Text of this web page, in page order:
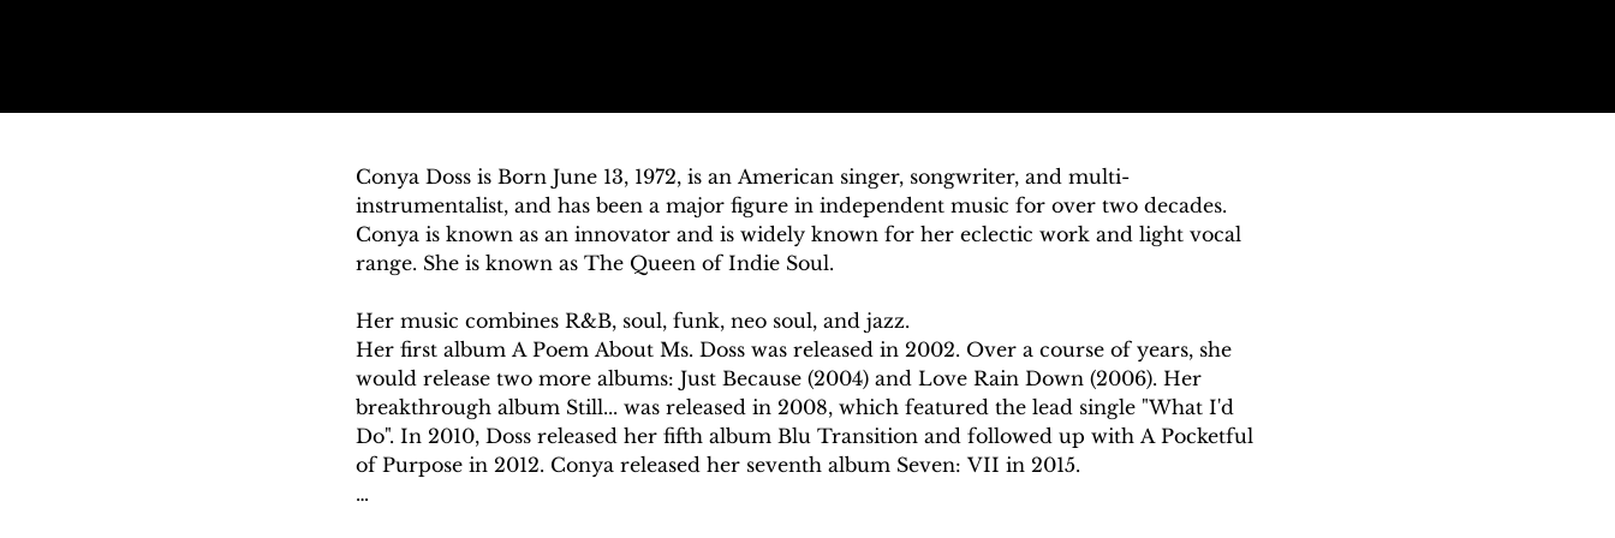
Conya Doss is Born June 13, 1972, is an American singer, songwriter, and multi-
instrumentalist, and has been a major figure in independent music for over two decades.
Conya is known as an innovator and is widely known for her eclectic work and light vocal
range. She is known as The Queen of Indie Soul.
Her music combines R&B, soul, funk, neo soul, and jazz.
Her first album A Poem About Ms. Doss was released in 2002. Over a course of years, she
would release two more albums: Just Because (2004) and Love Rain Down (2006). Her
breakthrough album Still... was released in 2008, which featured the lead single "What I'd
Do". In 2010, Doss released her fifth album Blu Transition and followed up with A Pocketful
of Purpose in 2012. Conya released her seventh album Seven: VII in 2015.